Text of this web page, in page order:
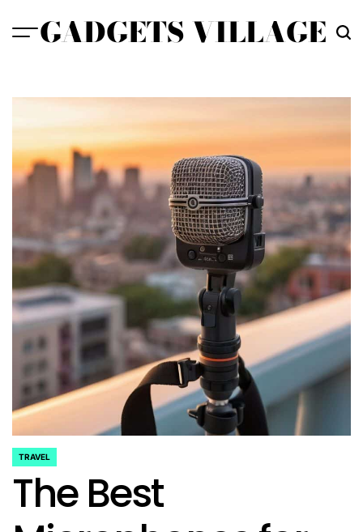
GADGETS VILLAGE
POSTED
IN
TRAVEL
The Best